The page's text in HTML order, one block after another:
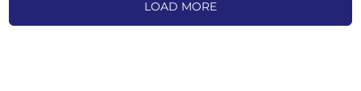
LOAD MORE